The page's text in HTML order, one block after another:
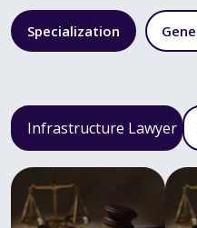
Specialization
Infrastructure Lawyer